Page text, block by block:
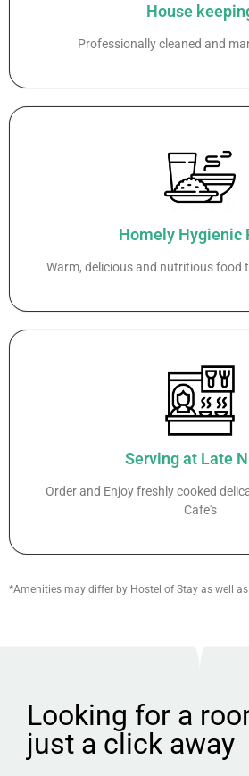
House
Professionally cleaned and
Homely Hygienic
Warm, delicious and nutritious food
Serving at Late
Order and Enjoy freshly cooked
Cafe's
*Amenities may differ by Hostel of Stay as well
Looking for a
just a click away